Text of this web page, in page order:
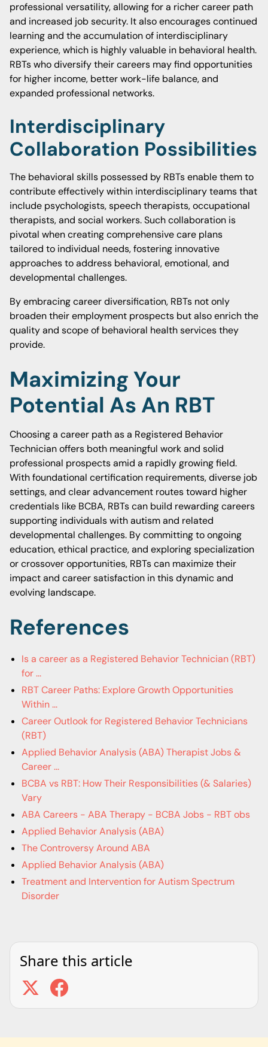
professional versatility, allowing for a richer career path
and increased job security. It also encourages continued
learning and the accumulation of interdisciplinary
experience, which is highly valuable in behavioral health.
RBTs who diversify their careers may find opportunities
for higher income, better work-life balance, and
expanded professional networks.
Interdisciplinary
Collaboration Possibilities
The behavioral skills possessed by RBTs enable them to
contribute effectively within interdisciplinary teams that
include psychologists, speech therapists, occupational
therapists, and social workers. Such collaboration is
pivotal when creating comprehensive care plans
tailored to individual needs, fostering innovative
approaches to address behavioral, emotional, and
developmental challenges.
By embracing career diversification, RBTs not only
broaden their employment prospects but also enrich the
quality and scope of behavioral health services they
provide.
Maximizing Your
Potential As An RBT
Choosing a career path as a Registered Behavior
Technician offers both meaningful work and solid
professional prospects amid a rapidly growing field.
With foundational certification requirements, diverse job
settings, and clear advancement routes toward higher
credentials like BCBA, RBTs can build rewarding careers
supporting individuals with autism and related
developmental challenges. By committing to ongoing
education, ethical practice, and exploring specialization
or crossover opportunities, RBTs can maximize their
impact and career satisfaction in this dynamic and
evolving landscape.
References
Is a career as a Registered Behavior Technician (RBT)
for ...
RBT Career Paths: Explore Growth Opportunities
Within ...
Career Outlook for Registered Behavior Technicians
(RBT)
Applied Behavior Analysis (ABA) Therapist Jobs &
Career ...
BCBA vs RBT: How Their Responsibilities (& Salaries)
Vary
ABA Careers - ABA Therapy - BCBA Jobs - RBT obs
Applied Behavior Analysis (ABA)
The Controversy Around ABA
Applied Behavior Analysis (ABA)
Treatment and Intervention for Autism Spectrum
Disorder
Share this article